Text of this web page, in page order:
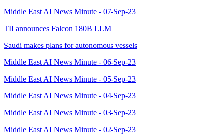
Middle East AI News Minute - 07-Sep-23
TII announces Falcon 180B LLM
Saudi makes plans for autonomous vessels
Middle East AI News Minute - 06-Sep-23
Middle East AI News Minute - 05-Sep-23
Middle East AI News Minute - 04-Sep-23
Middle East AI News Minute - 03-Sep-23
Middle East AI News Minute - 02-Sep-23